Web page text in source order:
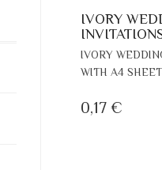
IVORY
IVORY
WITH A4
0,17 €